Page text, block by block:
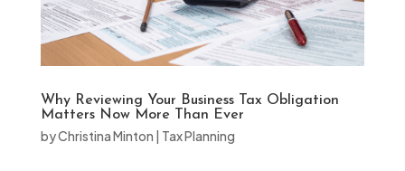
Why Reviewing Your Business Tax Obligation
Matters Now More Than Ever
byChristina Minton | Tax Planning